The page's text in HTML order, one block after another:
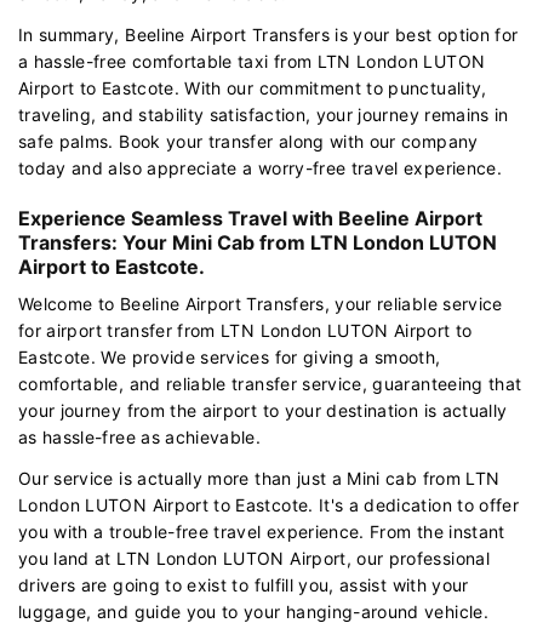
In summary, Beeline Airport Transfers is your best option for
a hassle-free comfortable taxi from LTN London LUTON
Airport to Eastcote. With our commitment to punctuality,
traveling, and stability satisfaction, your journey remains in
safe palms. Book your transfer along with our company
today and also appreciate a worry-free travel experience.
Experience Seamless Travel with Beeline Airport
Transfers: Your Mini Cab from LTN London LUTON
Airport to Eastcote.
Welcome to Beeline Airport Transfers, your reliable service
for airport transfer from LTN London LUTON Airport to
Eastcote. We provide services for giving a smooth,
comfortable, and reliable transfer service, guaranteeing that
your journey from the airport to your destination is actually
as hassle-free as achievable.
Our service is actually more than just a Mini cab from LTN
London LUTON Airport to Eastcote. It's a dedication to offer
you with a trouble-free travel experience. From the instant
you land at LTN London LUTON Airport, our professional
drivers are going to exist to fulfill you, assist with your
luggage, and guide you to your hanging-around vehicle.